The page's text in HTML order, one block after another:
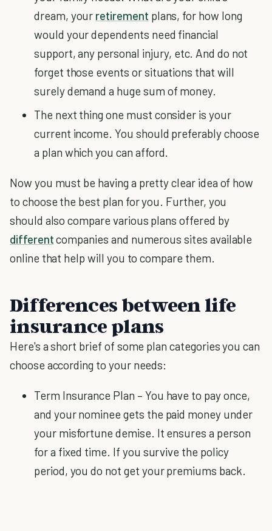
dream, your retirement plans, for how long
would your dependents need financial
support, any personal injury, etc. And do not
forget those events or situations that will
surely demand a huge sum of money.
The next thing one must consider is your
current income. You should preferably choose
a plan which you can afford.
Now you must be having a pretty clear idea of how
to choose the best plan for you. Further, you
should also compare various plans offered by
differentcompanies and numerous sites available
online that help will you to compare them.
Differences between life
insurance plans
Here's a short brief of some plan categories you can
choose according to your needs:
Term Insurance Plan – You have to pay once,
and your nominee gets the paid money under
your misfortune demise. It ensures a person
for a fixed time. If you survive the policy
period, you do not get your premiums back.